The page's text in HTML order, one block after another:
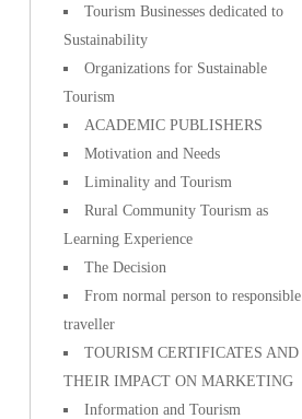
Tourism Businesses dedicated to
Sustainability
Organizations for Sustainable
Tourism
ACADEMIC PUBLISHERS
Motivation and Needs
Liminality and Tourism
Rural Community Tourism as
Learning Experience
The Decision
From normal person to responsible
traveller
TOURISM CERTIFICATES AND
THEIR IMPACT ON MARKETING
Information and Tourism